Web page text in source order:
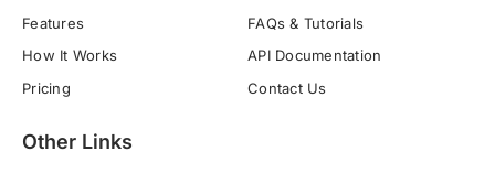
Features
FAQs & Tutorials
How It Works
API Documentation
Pricing
Contact Us
Other Links